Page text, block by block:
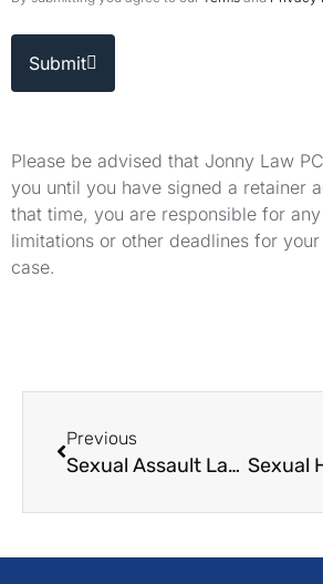
Submit
Please be advised that Jonny Law
you until you have signed a retainer
that time, you are responsible for
limitations or other deadlines for
case.
Previous
Sexual Assault Lawyers For Defendants